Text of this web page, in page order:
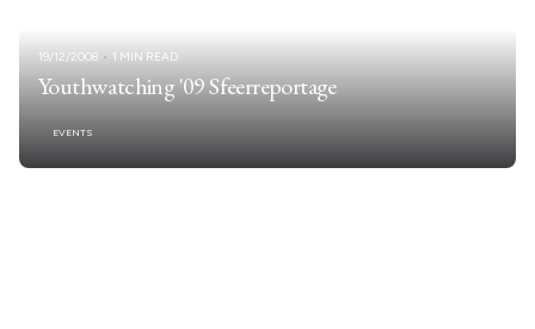
19/12/2008 1 MIN READ
Youthwatching '09 Sfeerreportage
EVENTS